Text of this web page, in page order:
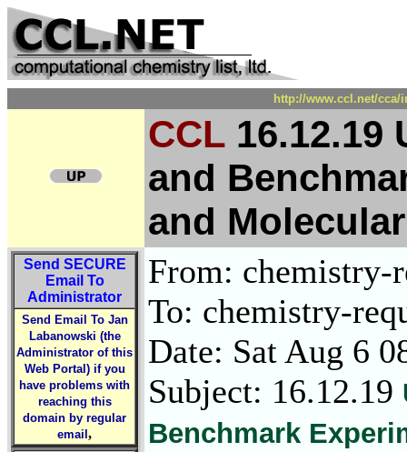
http://www.ccl.net/cca/
CCL 16.12.19
and
and
Send SECURE
Email To
Administrator
Send Email To Jan
Labanowski (the
Administrator of this
Web Portal) if you
have problems with
reaching this
domain by regular
email ,
From: chemistry-
To: chemistry-
Date: Sat Aug 6
Subject: 16.12.19
Benchmark